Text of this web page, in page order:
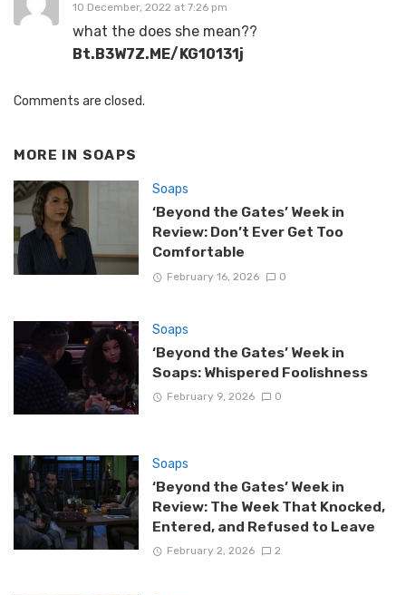
10 December, 2022 at 7:26 pm
what the does she mean??
Bt.B3W7Z.ME/KG10131j
Comments are closed.
MORE IN SOAPS
Soaps
‘Beyond the Gates’ Week in
Review: Don’t Ever Get Too
Comfortable
February 16, 2026 0
Soaps
‘Beyond the Gates’ Week in
Soaps: Whispered Foolishness
February 9, 2026 0
Soaps
‘Beyond the Gates’ Week in
Review: The Week That Knocked,
Entered, and Refused to Leave
February 2, 2026 2